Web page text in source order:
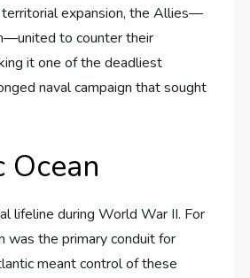
territorial expansion, the Allies—
to counter their
it one of the deadliest
naval campaign that sought
lifeline during World War II. For
was the primary conduit for
meant control of these